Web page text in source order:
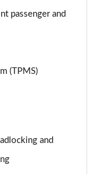
Edition 5dr
passenger and
(TPMS)
and